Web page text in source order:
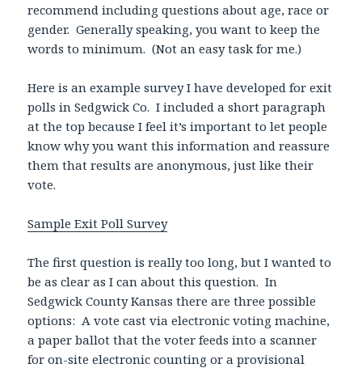
recommend including questions about age, race or
gender. Generally speaking, you want to keep the
words to minimum. (Not an easy task for me.)
Here is an example survey I have developed for exit
polls in Sedgwick Co. I included a short paragraph
at the top because I feel it’s important to let people
know why you want this information and reassure
them that results are anonymous, just like their
vote.
Sample Exit Poll Survey
The first question is really too long, but I wanted to
be as clear as I can about this question. In
Sedgwick County Kansas there are three possible
options: A vote cast via electronic voting machine,
a paper ballot that the voter feeds into a scanner
for on-site electronic counting or a provisional